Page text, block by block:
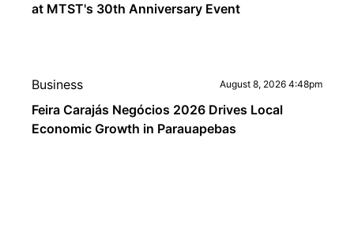
at MTST's 30th Anniversary Event
Business August 8, 2026 4:48pm
Feira Carajás Negócios 2026 Drives Local
Economic Growth in Parauapebas